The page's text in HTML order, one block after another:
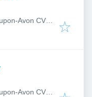
Avon CV37
Avon CV37